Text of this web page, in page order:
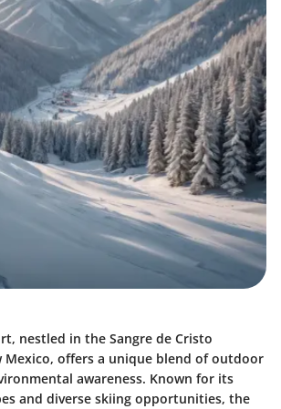
nestled in the Sangre de Cristo
Mexico, offers a unique blend of outdoor
awareness. Known for its
and diverse skiing opportunities, the